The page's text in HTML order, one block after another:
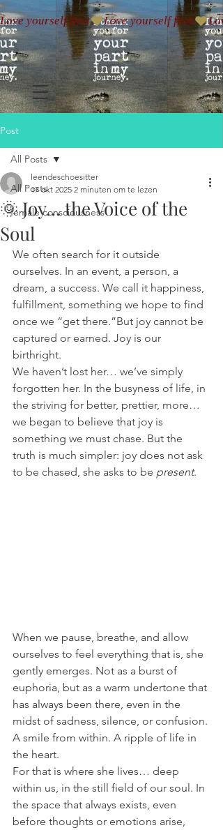
Love yourself first
Post
All Posts
female consciousness
All Posts
🌞 Joy… the Voice of the
Soul
leendeschoesitter
17 okt 2025 2 minuten om te lezen
We often search for it outside
ourselves. In an event, a person, a
dream, a success. We call it happiness,
fulfillment, something we hope to find
once we “get there.”But joy cannot be
captured or earned. Joy is our
birthright.
We haven’t lost her… we’ve simply
forgotten her. In the busyness of life, in
the striving for better, prettier, more…
we began to believe that joy is
something we must chase. But the
truth is much simpler: joy does not ask
to be chased, she asks to be present.
When we pause, breathe, and allow
ourselves to feel everything that is, she
gently emerges. Not as a burst of
euphoria, but as a warm undertone that
has always been there, even in the
midst of sadness, silence, or confusion.
A smile from within. A ripple of life in
the heart.
For that is where she lives… deep
within us, in the still field of our soul. In
the space that always exists, even
before thoughts or emotions arise,